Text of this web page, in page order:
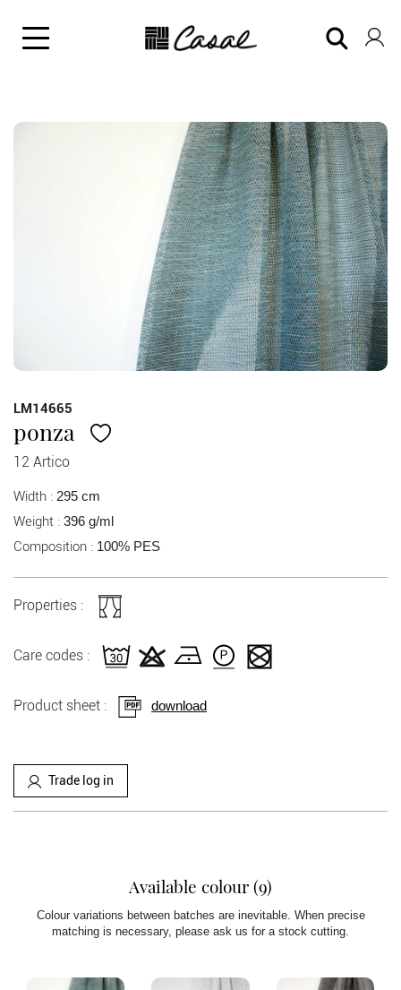
LM14665
ponza
12 Artico
Width : 295 cm
Weight : 396 g/ml
Composition : 100% PES
Properties :
Care codes :
Product sheet : download
Trade log in
Available colour (9)
Colour variations between batches are inevitable. When precise
matching is necessary, please ask us for a stock cutting.